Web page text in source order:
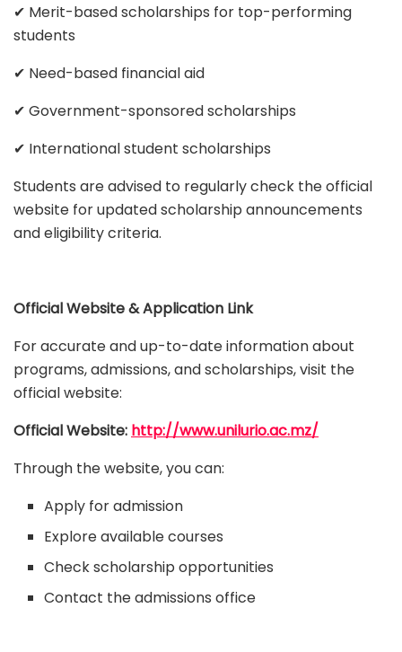
✔ Merit-based scholarships for top-performing
students
✔ Need-based financial aid
✔ Government-sponsored scholarships
✔ International student scholarships
Students are advised to regularly check the official
website for updated scholarship announcements
and eligibility criteria.
Official Website & Application Link
For accurate and up-to-date information about
programs, admissions, and scholarships, visit the
official website:
Official Website: http://www.unilurio.ac.mz/
Through the website, you can:
Apply for admission
Explore available courses
Check scholarship opportunities
Contact the admissions office